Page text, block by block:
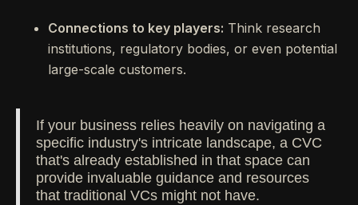
Connections to key players: Think research
institutions, regulatory bodies, or even potential
large-scale customers.
If your business relies heavily on navigating a
specific industry's intricate landscape, a CVC
that's already established in that space can
provide invaluable guidance and resources
that traditional VCs might not have.